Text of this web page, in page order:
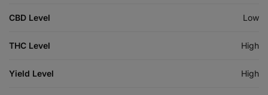
CBD Level Low
THC Level High
Yield Level High